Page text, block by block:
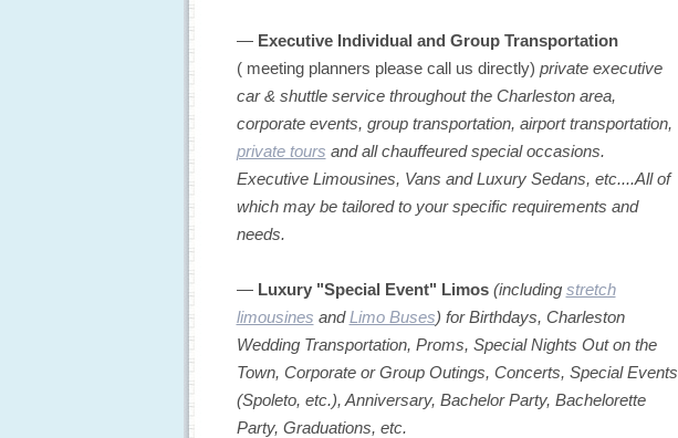
— Executive Individual and Group Transportation
( meeting planners please call us directly) private executive
car & shuttle service throughout the Charleston area,
corporate events, group transportation, airport transportation,
private tours and all chauffeured special occasions.
Executive Limousines, Vans and Luxury Sedans, etc....All of
which may be tailored to your specific requirements and
needs.
—Luxury "Special Event" Limos(including stretch
limousines andLimo Buses) for Birthdays, Charleston
Wedding Transportation, Proms, Special Nights Out on the
Town, Corporate or Group Outings, Concerts, Special Events
(Spoleto, etc.), Anniversary, Bachelor Party, Bachelorette
Party, Graduations, etc.